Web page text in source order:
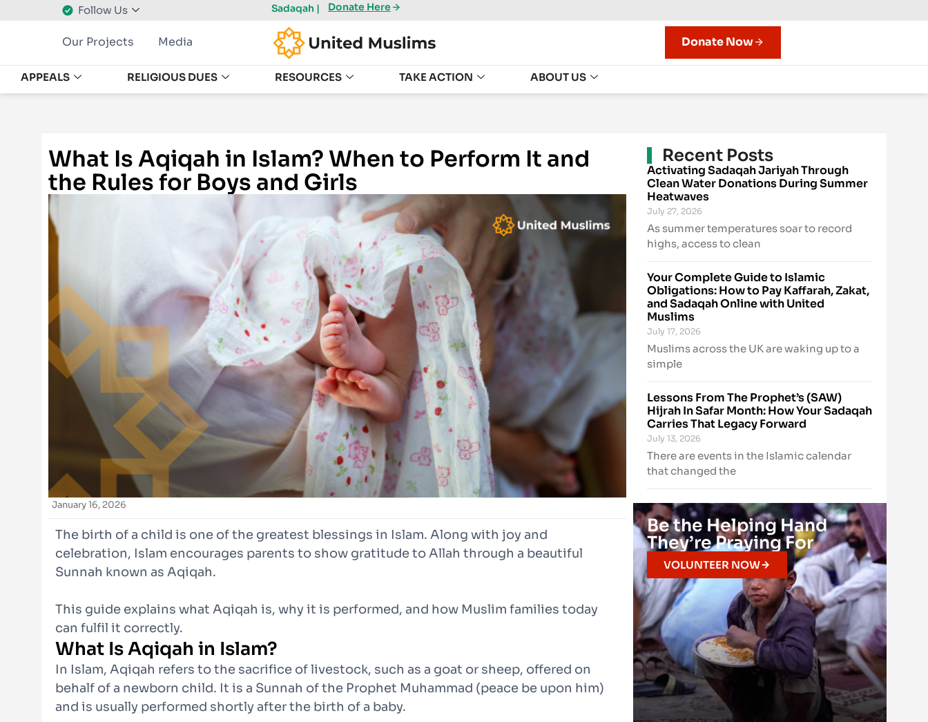
Follow Us Sadaqah | Donate Here
Our Projects Media Donate Now
APPEALS RELIGIOUS DUES RESOURCES TAKE ACTION ABOUT US
What Is Aqiqah in Islam? When to Perform It and
the Rules for Boys and Girls
January 16, 2026
The birth of a child is one of the greatest blessings in Islam. Along with joy and
celebration, Islam encourages parents to show gratitude to Allah through a beautiful
Sunnah known as Aqiqah.
This guide explains what Aqiqah is, why it is performed, and how Muslim families today
can fulfil it correctly.
What Is Aqiqah in Islam?
In Islam, Aqiqah refers to the sacrifice of livestock, such as a goat or sheep, offered on
behalf of a newborn child. It is a Sunnah of the Prophet Muhammad (peace be upon him)
and is usually performed shortly after the birth of a baby.
Recent Posts
Activating Sadaqah Jariyah Through
Clean Water Donations During Summer
Heatwaves
July 27, 2026
As summer temperatures soar to record
highs, access to clean
Your Complete Guide to Islamic
Obligations: How to Pay Kaffarah, Zakat,
and Sadaqah Online with United
Muslims
July 17, 2026
Muslims across the UK are waking up to a
simple
Lessons From The Prophet’s (SAW)
Hijrah In Safar Month: How Your Sadaqah
Carries That Legacy Forward
July 13, 2026
There are events in the Islamic calendar
that changed the
Be the Helping Hand
They’re Praying For
VOLUNTEER NOW